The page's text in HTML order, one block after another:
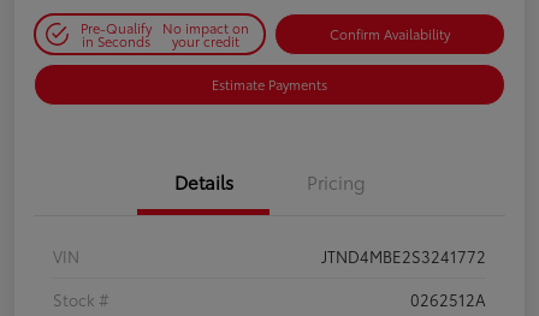
Pre-Qualify
in Seconds
No impact on
your credit Confirm Availability
Estimate Payments
Details Pricing
VIN
JTND4MBE2S3241772
Stock #
0262512A